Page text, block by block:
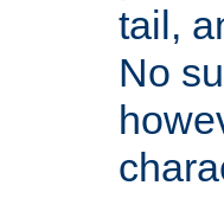
tail,
No